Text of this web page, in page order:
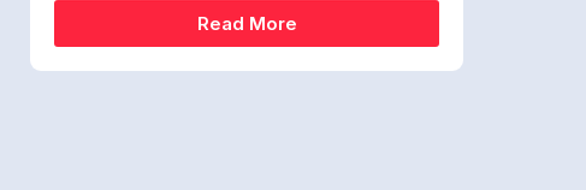
Read More